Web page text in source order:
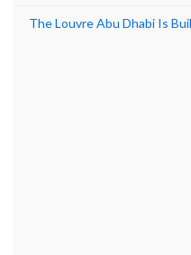
The Louvre Abu Dhabi Is